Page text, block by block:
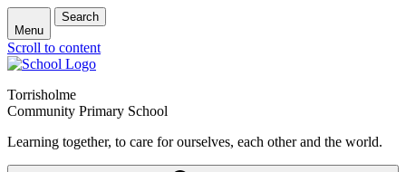
Menu
Search
Scroll to content
Torrisholme
Community Primary School
Learning together, to care for ourselves, each other and the world.